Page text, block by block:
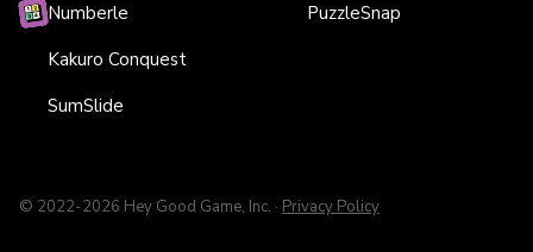
Numberle
Kakuro Conquest
SumSlide
PuzzleSnap
© 2022-2026 Hey Good Game, Inc. · Privacy Policy